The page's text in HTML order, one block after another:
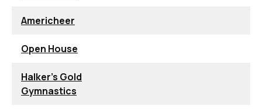
Americheer
Open House
Halker's Gold
Gymnastics